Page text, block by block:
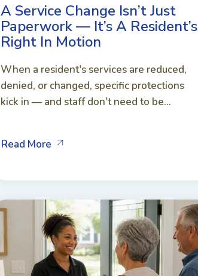
A Service Change Isn’t Just
Paperwork — It’s A Resident’s
Right In Motion
When a resident's services are reduced,
denied, or changed, specific protections
kick in — and staff don't need to be...
Read More